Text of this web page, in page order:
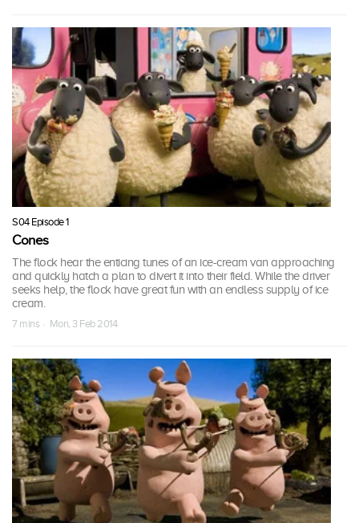
S04 Episode 1
Cones
The flock hear the enticing tunes of an ice-cream van approaching
and quickly hatch a plan to divert it into their field. While the driver
seeks help, the flock have great fun with an endless supply of ice
cream.
7 mins · Mon, 3 Feb 2014